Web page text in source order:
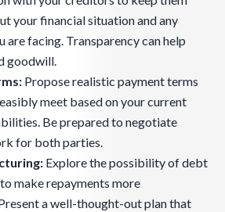
your financial situation and any
are facing. Transparency can help
goodwill.
Propose realistic payment terms
meet based on your current
Be prepared to negotiate
for both parties.
Explore the possibility of debt
make repayments more
a well-thought-out plan that